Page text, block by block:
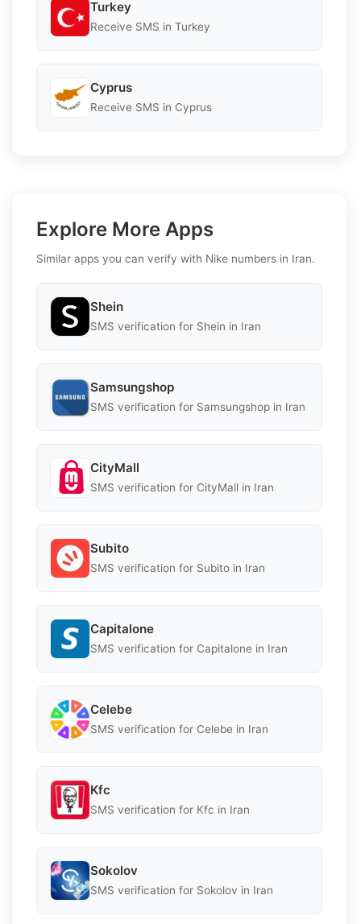
Turkey
Receive SMS in Turkey
Cyprus
Receive SMS in Cyprus
Explore More Apps
Similar apps you can verify with Nike numbers in Iran.
Shein
SMS verification for Shein in Iran
Samsungshop
SMS verification for Samsungshop in Iran
CityMall
SMS verification for CityMall in Iran
Subito
SMS verification for Subito in Iran
Capitalone
SMS verification for Capitalone in Iran
Celebe
SMS verification for Celebe in Iran
Kfc
SMS verification for Kfc in Iran
Sokolov
SMS verification for Sokolov in Iran